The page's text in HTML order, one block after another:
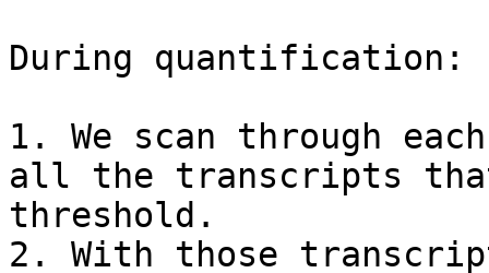
During quantification:
1. We scan through
all the transcripts that
threshold.
2. With those